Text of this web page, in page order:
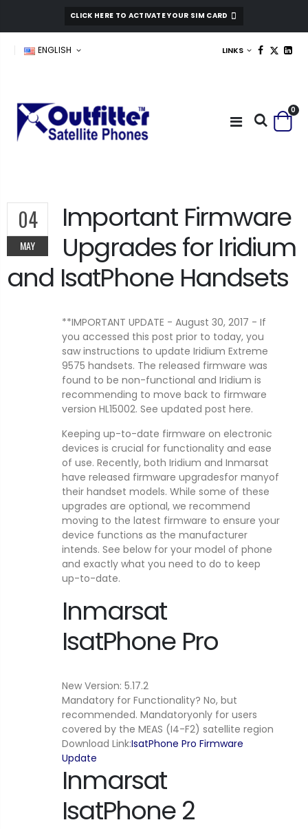
CLICK HERE TO ACTIVATE YOUR SIM CARD
ENGLISH LINKS
0
04
MAY
Important Firmware
Upgrades for Iridium
and IsatPhone Handsets
**IMPORTANT UPDATE - August 30, 2017 - If
you accessed this post prior to today, you
saw instructions to update Iridium Extreme
9575 handsets. The released firmware was
found to be non-functional and Iridium is
recommending to move back to firmware
version HL15002. See updated post here.
Keeping up-to-date firmware on electronic
devices is crucial for functionality and ease
of use. Recently, both Iridium and Inmarsat
have released firmware upgradesfor manyof
their handset models. While some of these
upgrades are optional, we recommend
moving to the latest firmware to ensure your
device functions as the manufacturer
intends. See below for your model of phone
and exactly what you need to do to keep
up-to-date.
Inmarsat
IsatPhone Pro
New Version: 5.17.2
Mandatory for Functionality? No, but
recommended. Mandatoryonly for users
covered by the MEAS (I4-F2) satellite region
Download Link:IsatPhone Pro Firmware
Update
Inmarsat
IsatPhone 2